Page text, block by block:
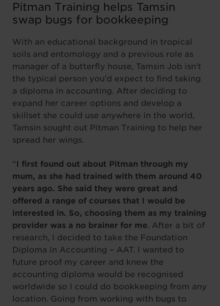
Pitman Training helps Tamsin
swap bugs for bookkeeping
With an educational background in tropical
soils and entomology and a previous role as
manager of a butterfly house, Tamsin Job isn’t
the typical person you’d expect to find taking
a diploma in accounting. After deciding to
expand her career options and develop a
skillset she could use anywhere in the world,
Tamsin sought out Pitman Training to help her
spread her wings.
“ I first found out about Pitman through my
mum, as she had trained with them around 40
years ago. She said they were great and
offered a range of courses that I would be
interested in. So, choosing them as my training
provider was a no brainer for me. After a bit of
research, I decided to take the Foundation
Diploma in Accounting – AAT. I wanted to
future proof my career and knew the
accounting diploma would be recognised
worldwide so I could do bookkeeping from any
location. Going from working with bugs to